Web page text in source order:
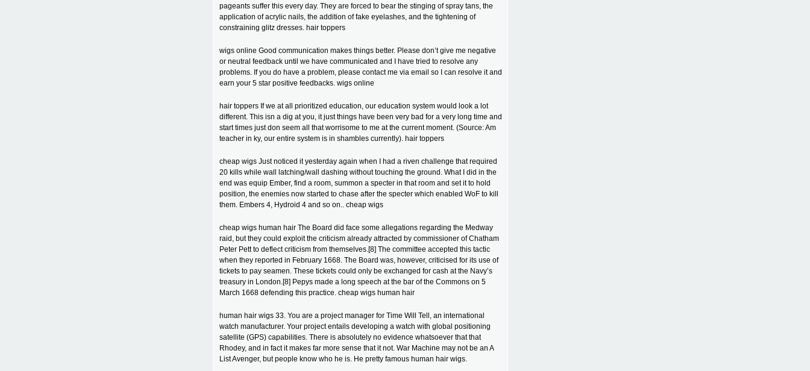
pageants suffer this every day. They are forced to bear the stinging of spray tans, the
application of acrylic nails, the addition of fake eyelashes, and the tightening of
constraining glitz dresses. hair toppers
wigs online Good communication makes things better. Please don’t give me negative
or neutral feedback until we have communicated and I have tried to resolve any
problems. If you do have a problem, please contact me via email so I can resolve it and
earn your 5 star positive feedbacks. wigs online
hair toppers If we at all prioritized education, our education system would look a lot
different. This isn a dig at you, it just things have been very bad for a very long time and
start times just don seem all that worrisome to me at the current moment. (Source: Am
teacher in ky, our entire system is in shambles currently). hair toppers
cheap wigs Just noticed it yesterday again when I had a riven challenge that required
20 kills while wall latching/wall dashing without touching the ground. What I did in the
end was equip Ember, find a room, summon a specter in that room and set it to hold
position, the enemies now started to chase after the specter which enabled WoF to kill
them. Embers 4, Hydroid 4 and so on.. cheap wigs
cheap wigs human hair The Board did face some allegations regarding the Medway
raid, but they could exploit the criticism already attracted by commissioner of Chatham
Peter Pett to deflect criticism from themselves.[8] The committee accepted this tactic
when they reported in February 1668. The Board was, however, criticised for its use of
tickets to pay seamen. These tickets could only be exchanged for cash at the Navy’s
treasury in London.[8] Pepys made a long speech at the bar of the Commons on 5
March 1668 defending this practice. cheap wigs human hair
human hair wigs 33. You are a project manager for Time Will Tell, an international
watch manufacturer. Your project entails developing a watch with global positioning
satellite (GPS) capabilities. There is absolutely no evidence whatsoever that that
Rhodey, and in fact it makes far more sense that it not. War Machine may not be an A
List Avenger, but people know who he is. He pretty famous human hair wigs.